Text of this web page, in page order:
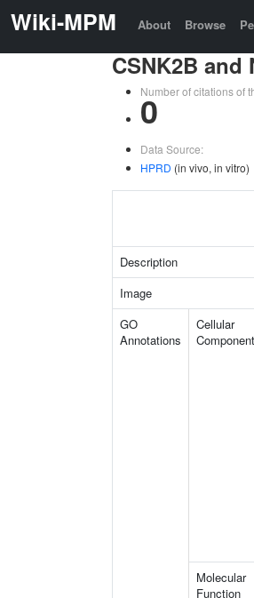
Wiki-MPM About Browse
CSNK2B and
Number of citations of
0
Data Source:
HPRD (in vivo, in vitro)
Description
Image
GO
Annotations
Cellular
Component
Molecular
Function